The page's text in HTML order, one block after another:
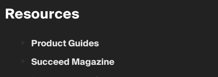
Resources
Product Guides
Succeed Magazine